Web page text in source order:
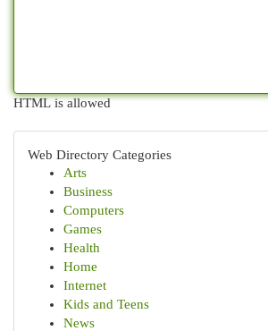
HTML is allowed
Web Directory Categories
Arts
Business
Computers
Games
Health
Home
Internet
Kids and Teens
News